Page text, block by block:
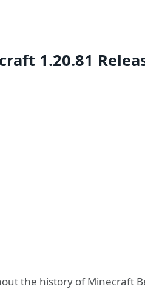
1.20.81
the history of Minecraft